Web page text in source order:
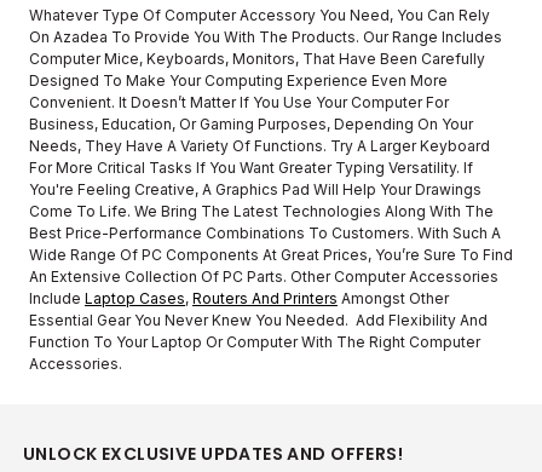
Whatever Type Of Computer Accessory You Need, You Can Rely
On Azadea To Provide You With The Products. Our Range Includes
Computer Mice, Keyboards, Monitors, That Have Been Carefully
Designed To Make Your Computing Experience Even More
Convenient. It Doesn’t Matter If You Use Your Computer For
Business, Education, Or Gaming Purposes, Depending On Your
Needs, They Have A Variety Of Functions. Try A Larger Keyboard
For More Critical Tasks If You Want Greater Typing Versatility. If
You're Feeling Creative, A Graphics Pad Will Help Your Drawings
Come To Life. We Bring The Latest Technologies Along With The
Best Price-Performance Combinations To Customers. With Such A
Wide Range Of PC Components At Great Prices, You’re Sure To Find
An Extensive Collection Of PC Parts. Other Computer Accessories
Include Laptop Cases, Routers And Printers Amongst Other
Essential Gear You Never Knew You Needed. Add Flexibility And
Function To Your Laptop Or Computer With The Right Computer
Accessories.
UNLOCK EXCLUSIVE UPDATES AND OFFERS!